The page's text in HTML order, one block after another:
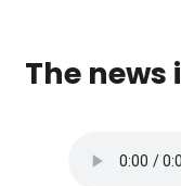
The